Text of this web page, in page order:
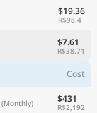
$19.36
R$98.4
$7.61
R$38.71
Cost
(Monthly) $431
R$2,192